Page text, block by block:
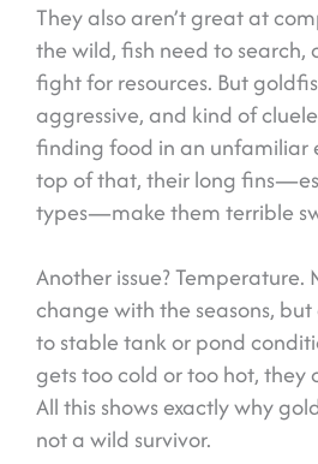
They also aren’t great at
the wild, fish need to search,
fight for resources. But
aggressive, and kind of
finding food in an unfamiliar
top of that, their long
types—make them terrible
Another issue? Temperature.
change with the seasons,
to stable tank or pond
gets too cold or too hot, they
All this shows exactly why
not a wild survivor.